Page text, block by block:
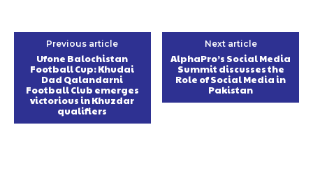
Previous article
Ufone Balochistan
Football Cup: Khudai
Dad Qalandarni
Football Club emerges
victorious in Khuzdar
qualifiers
Next article
AlphaPro’s Social Media
Summit discusses the
Role of Social Media in
Pakistan